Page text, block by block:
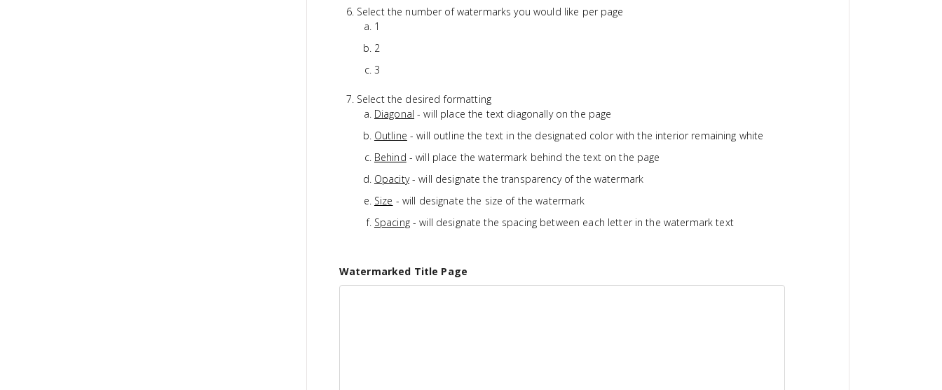
Select the number of watermarks you would like per page
1
2
3
Select the desired formatting
Diagonal - will place the text diagonally on the page
Outline - will outline the text in the designated color with the interior remaining white
Behind - will place the watermark behind the text on the page
Opacity- will designate the transparency of the watermark
Size - will designate the size of the watermark
Spacing- will designate the spacing between each letter in the watermark text
Watermarked Title Page